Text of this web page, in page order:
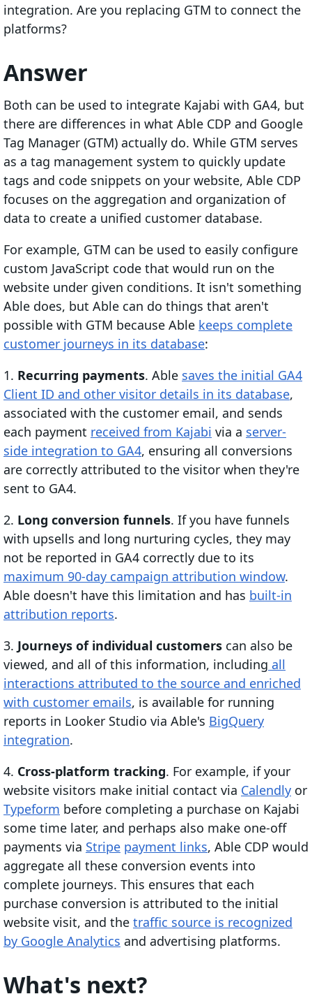
integration. Are you replacing GTM to connect the
platforms?
Answer
Both can be used to integrate Kajabi with GA4, but
there are differences in what Able CDP and Google
Tag Manager (GTM) actually do. While GTM serves
as a tag management system to quickly update
tags and code snippets on your website, Able CDP
focuses on the aggregation and organization of
data to create a unified customer database.
For example, GTM can be used to easily configure
custom JavaScript code that would run on the
website under given conditions. It isn't something
Able does, but Able can do things that aren't
possible with GTM because Able keeps complete
customer journeys in its database:
1. Recurring payments. Able saves the initial GA4
Client ID and other visitor details in its database,
associated with the customer email, and sends
each payment received from Kajabi via a server-
side integration to GA4, ensuring all conversions
are correctly attributed to the visitor when they're
sent to GA4.
2. Long conversion funnels. If you have funnels
with upsells and long nurturing cycles, they may
not be reported in GA4 correctly due to its
maximum 90-day campaign attribution window.
Able doesn't have this limitation and has built-in
attribution reports.
3. Journeys of individual customers can also be
viewed, and all of this information, including all
interactions attributed to the source and enriched
with customer emails, is available for running
reports in Looker Studio via Able's BigQuery
integration.
4. Cross-platform tracking. For example, if your
website visitors make initial contact via Calendly or
Typeform before completing a purchase on Kajabi
some time later, and perhaps also make one-off
payments via Stripe payment links, Able CDP would
aggregate all these conversion events into
complete journeys. This ensures that each
purchase conversion is attributed to the initial
website visit, and the traffic source is recognized
by Google Analytics and advertising platforms.
What's next?